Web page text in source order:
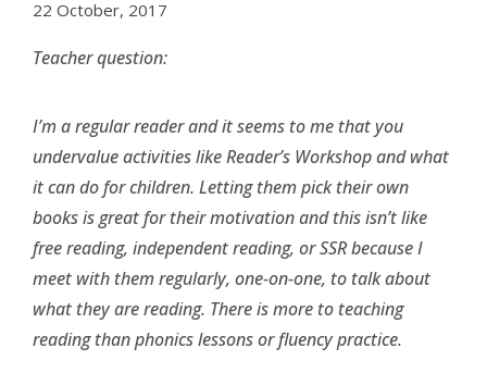
22 October, 2017
Teacher question:
I’m a regular reader and it seems to me that you
undervalue activities like Reader’s Workshop and what
it can do for children. Letting them pick their own
books is great for their motivation and this isn’t like
free reading, independent reading, or SSR because I
meet with them regularly, one-on-one, to talk about
what they are reading. There is more to teaching
reading than phonics lessons or fluency practice.